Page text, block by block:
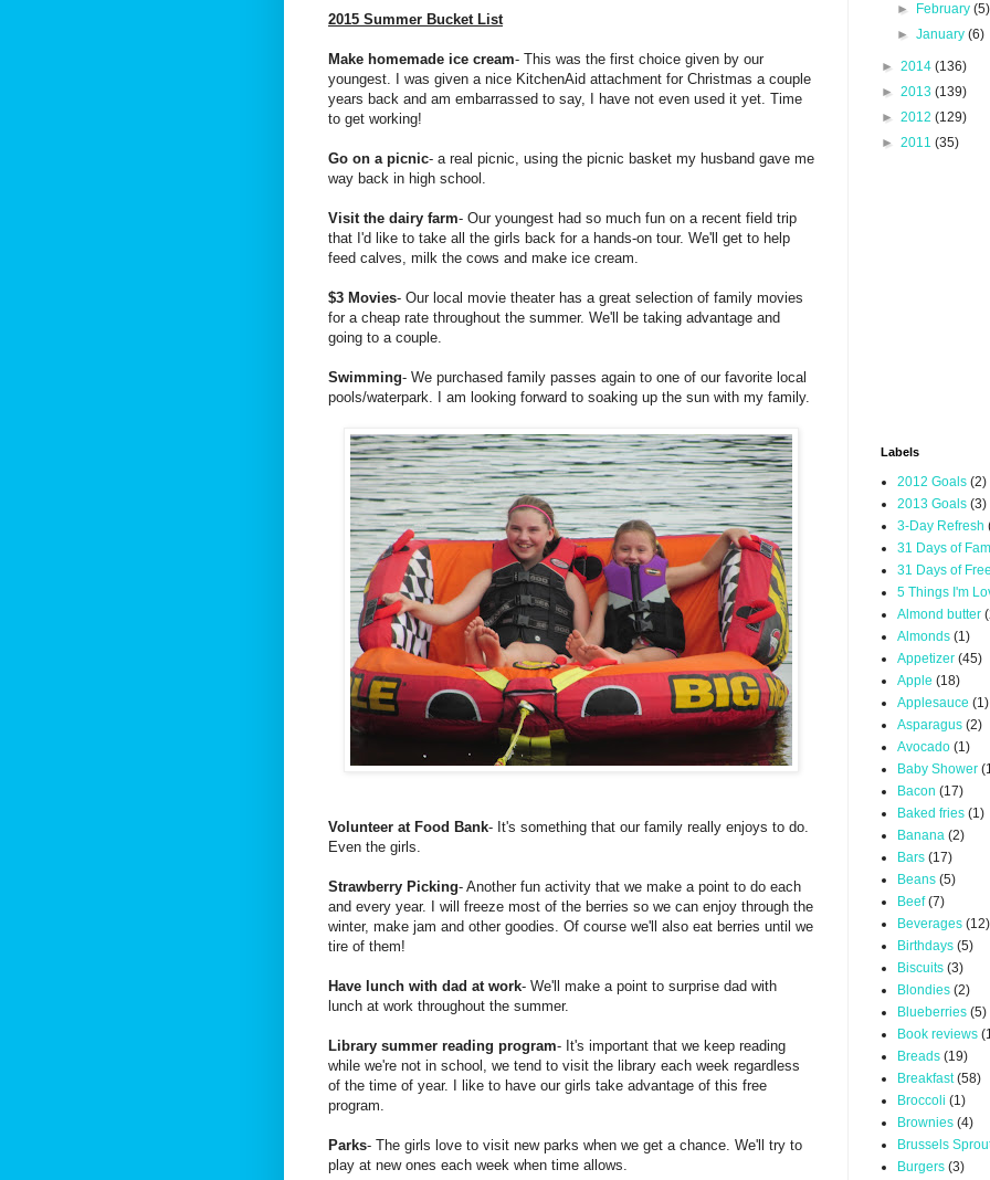
2015 Summer Bucket List
Make homemade ice cream- This was the first choice given by our
youngest. I was given a nice KitchenAid attachment for Christmas a couple
years back and am embarrassed to say, I have not even used it yet. Time
to get working!
Go on a picnic- a real picnic, using the picnic basket my husband gave me
way back in high school.
Visit the dairy farm- Our youngest had so much fun on a recent field trip
that I'd like to take all the girls back for a hands-on tour. We'll get to help
feed calves, milk the cows and make ice cream.
$3 Movies- Our local movie theater has a great selection of family movies
for a cheap rate throughout the summer. We'll be taking advantage and
going to a couple.
Swimming- We purchased family passes again to one of our favorite local
pools/waterpark. I am looking forward to soaking up the sun with my family.
Volunteer at Food Bank- It's something that our family really enjoys to do.
Even the girls.
Strawberry Picking- Another fun activity that we make a point to do each
and every year. I will freeze most of the berries so we can enjoy through the
winter, make jam and other goodies. Of course we'll also eat berries until we
tire of them!
Have lunch with dad at work- We'll make a point to surprise dad with
lunch at work throughout the summer.
Library summer reading program- It's important that we keep reading
while we're not in school, we tend to visit the library each week regardless
of the time of year. I like to have our girls take advantage of this free
program.
Parks- The girls love to visit new parks when we get a chance. We'll try to
play at new ones each week when time allows.
►
February(5)
►January(6)
► 2014 (136)
► 2013 (139)
► 2012 (129)
► 2011 (35)
Labels
2012 Goals (2)
2013 Goals (3)
3-Day Refresh
31 Days of
31 Days of
5 Things I'm
Almond butter
Almonds (1)
Appetizer (45)
Apple (18)
Applesauce (1)
Asparagus (2)
Avocado (1)
Baby Shower
Bacon (17)
Baked fries (1)
Banana (2)
Bars (17)
Beans (5)
Beef (7)
Beverages (12)
Birthdays (5)
Biscuits (3)
Blondies (2)
Blueberries (5)
Book reviews
Breads (19)
Breakfast (58)
Broccoli (1)
Brownies (4)
Brussels
Burgers (3)